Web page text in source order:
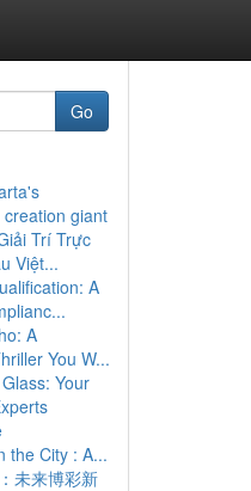
Go
giant
Trí Trực
Việt...
A
A
You W...
Your
the City : A...
未来博彩新